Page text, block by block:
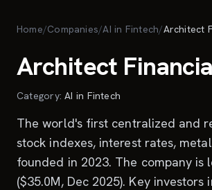
Home/Companies/AI in Fintech/Architect
Architect
Category:AI in Fintech
The world's first centralized and
stock indexes, interest rates,
founded in 2023. The company is
($35.0M, Dec 2025). Key